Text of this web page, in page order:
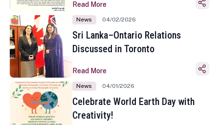
Sinhala and Tamil New Year
Read More
News 04/02/2026
Sri Lanka–Ontario Relations
Discussed in Toronto
Read More
News 04/01/2026
Celebrate World Earth Day with
Creativity!